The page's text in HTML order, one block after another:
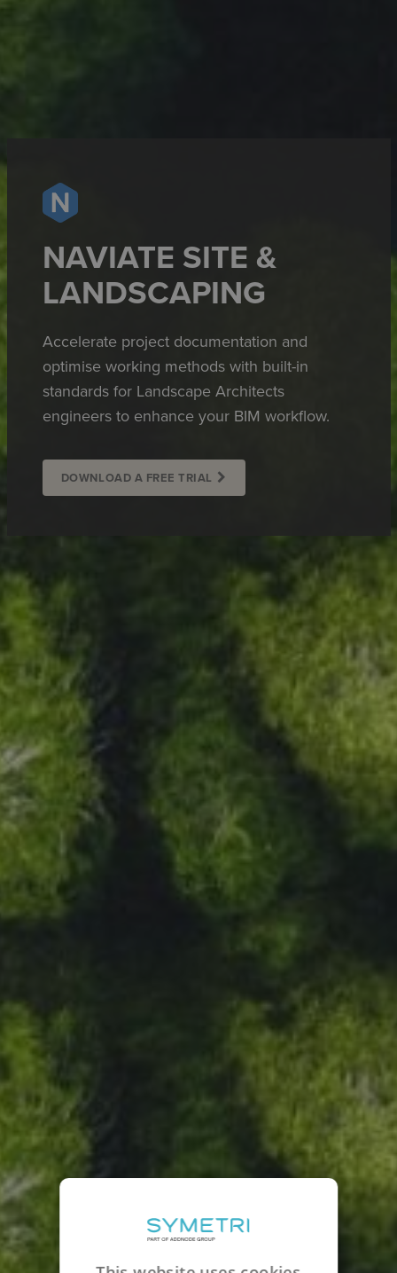
NAVIATE SITE &
LANDSCAPING
Accelerate project documentation and
optimise working methods with built-in
standards for Landscape Architects
engineers to enhance your BIM workflow.
DOWNLOAD A FREE TRIAL